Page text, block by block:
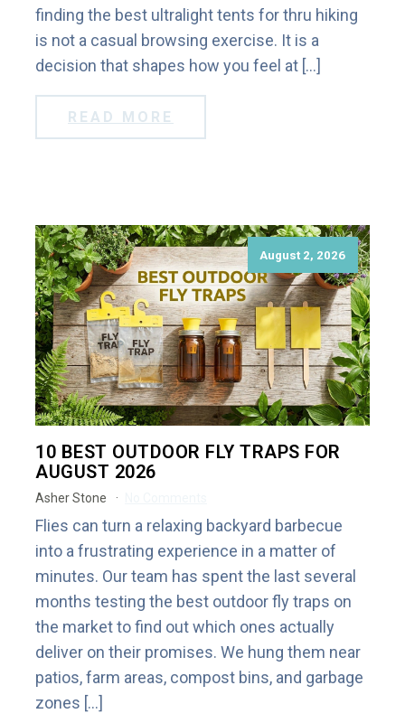
finding the best ultralight tents for thru hiking
is not a casual browsing exercise. It is a
decision that shapes how you feel at […]
READ MORE
August 2, 2026
10 BEST OUTDOOR FLY TRAPS FOR
AUGUST 2026
Asher Stone
Flies can turn a relaxing backyard barbecue
into a frustrating experience in a matter of
minutes. Our team has spent the last several
months testing the best outdoor fly traps on
the market to find out which ones actually
deliver on their promises. We hung them near
patios, farm areas, compost bins, and garbage
zones […]